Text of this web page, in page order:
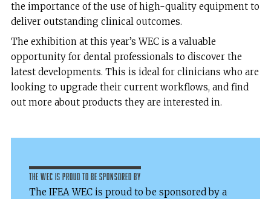
the importance of the use of high-quality equipment to
deliver outstanding clinical outcomes.
The exhibition at this year’s WEC is a valuable
opportunity for dental professionals to discover the
latest developments. This is ideal for clinicians who are
looking to upgrade their current workflows, and find
out more about products they are interested in.
The WEC is proud to be sponsored by
The IFEA WEC is proud to be sponsored by a